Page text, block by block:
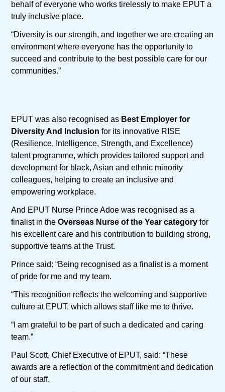
behalf of everyone who works tirelessly to make EPUT a
truly inclusive place.
“Diversity is our strength, and together we are creating an
environment where everyone has the opportunity to
succeed and contribute to the best possible care for our
communities.”
EPUT was also recognised as Best Employer for
Diversity And Inclusion for its innovative RISE
(Resilience, Intelligence, Strength, and Excellence)
talent programme, which provides tailored support and
development for black, Asian and ethnic minority
colleagues, helping to create an inclusive and
empowering workplace.
And EPUT Nurse Prince Adoe was recognised as a
finalist in theOverseas Nurse of the Year categoryfor
his excellent care and his contribution to building strong,
supportive teams at the Trust.
Prince said: “Being recognised as a finalist is a moment
of pride for me and my team.
“This recognition reflects the welcoming and supportive
culture at EPUT, which allows staff like me to thrive.
“I am grateful to be part of such a dedicated and caring
team.”
Paul Scott, Chief Executive of EPUT, said: “These
awards are a reflection of the commitment and dedication
of our staff.